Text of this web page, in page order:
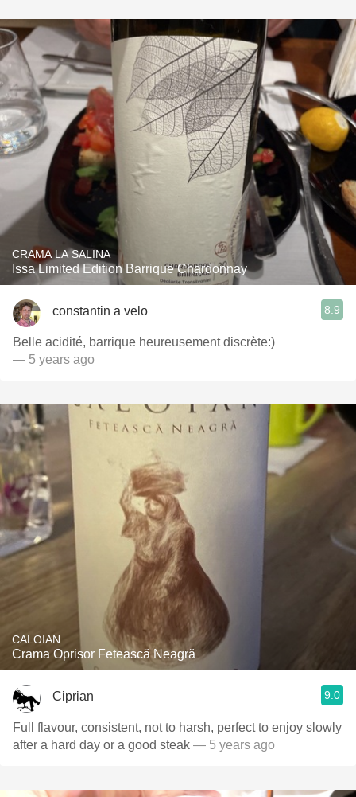
CRAMA LA SALINA
Issa Limited Edition Barrique Chardonnay
constantin a velo 8.9
Belle acidité, barrique heureusement discrète:)
— 5 years ago
CALOIAN
Crama Oprisor Fetească Neagră
Ciprian 9.0
Full flavour, consistent, not to harsh, perfect to enjoy slowly
after a hard day or a good steak — 5 years ago